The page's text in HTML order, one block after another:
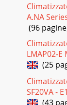
A.NA
(96
LMAP02-
(25
SF20VA -
(43